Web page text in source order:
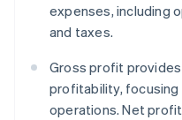
expenses, including
and taxes.
Gross profit
profitability, focusing
operations. Net